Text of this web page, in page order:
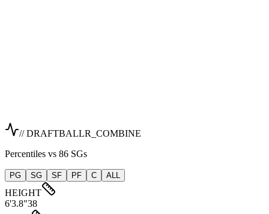
// DRAFTBALLR_COMBINE
Percentiles vs 86 SGs
PG SG SF PF C ALL
HEIGHT
6'3.8"38